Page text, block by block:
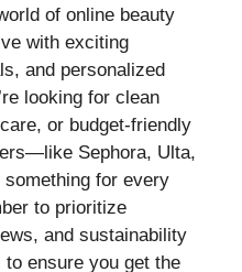
of online beauty
with exciting
and personalized
looking for clean
or budget-friendly
Sephora, Ulta,
for every
to prioritize
and sustainability
ensure you get the